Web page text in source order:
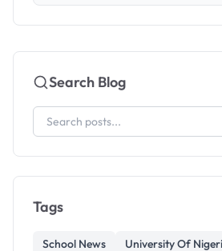
Search Blog
Tags
School News University Of